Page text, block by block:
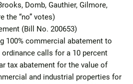
Domb, Gauthier, Gilmore,
the “no” votes)
(Bill No. 200653)
100% commercial abatement to
ordinance calls for a 10 percent
tax abatement for the value of
and industrial properties for